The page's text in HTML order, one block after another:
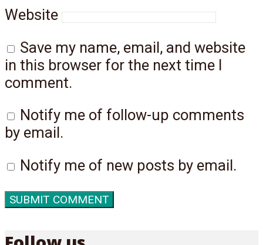
Website
Save my name, email, and website
in this browser for the next time I
comment.
Notify me of follow-up comments
by email.
Notify me of new posts by email.